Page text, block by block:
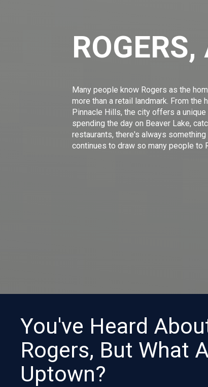
Many people know Rogers as the
more than a retail landmark. From
Pinnacle Hills, the city offers a
spending the day on Beaver Lake,
restaurants, there's always
continues to draw so many people to
You've Heard
Rogers, But What
Uptown?